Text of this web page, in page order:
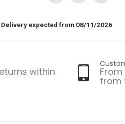
Delivery expected from 08/11/2026
within
from